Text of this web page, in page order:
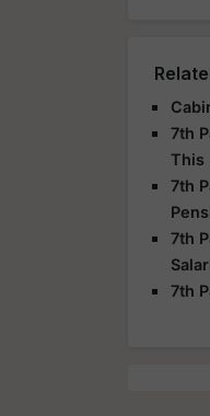
7th
This
7th
7th
7th